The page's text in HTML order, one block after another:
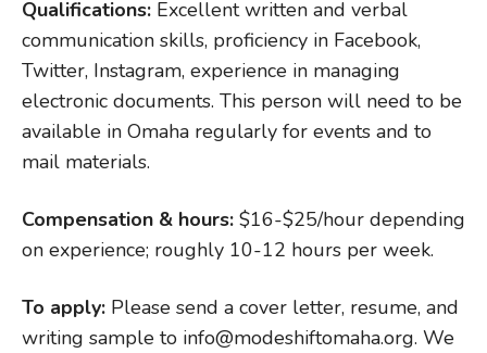
Qualifications: Excellent written and verbal
communication skills, proficiency in Facebook,
Twitter, Instagram, experience in managing
electronic documents. This person will need to be
available in Omaha regularly for events and to
mail materials.
Compensation & hours: $16-$25/hour depending
on experience; roughly 10-12 hours per week.
To apply: Please send a cover letter, resume, and
writing sample to info@modeshiftomaha.org. We